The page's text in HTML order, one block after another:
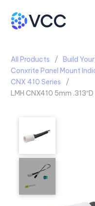
All Products
Build
Conxrite Panel Mount
CNX 410 Series
LMH CNX410 5mm